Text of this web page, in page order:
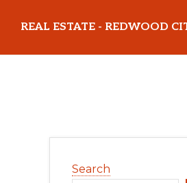
main
primary
REAL ESTATE - REDWOOD
Search